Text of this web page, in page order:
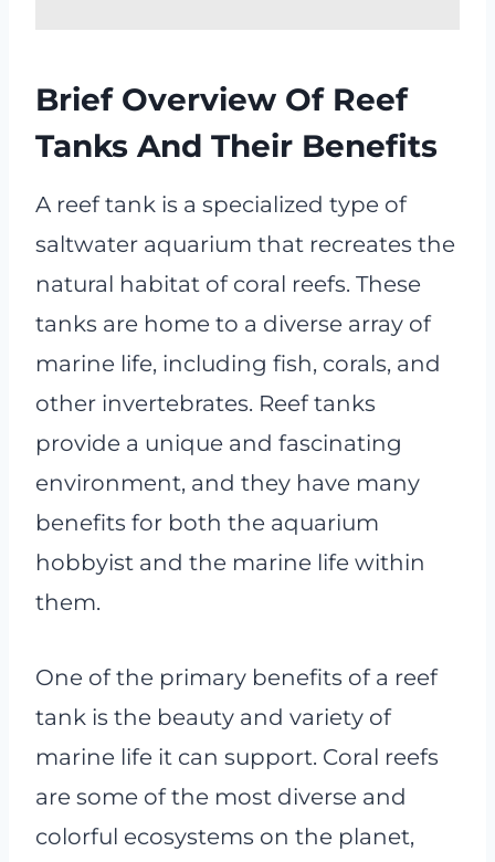
Brief Overview Of Reef
Tanks And Their Benefits
A reef tank is a specialized type of
saltwater aquarium that recreates the
natural habitat of coral reefs. These
tanks are home to a diverse array of
marine life, including fish, corals, and
other invertebrates. Reef tanks
provide a unique and fascinating
environment, and they have many
benefits for both the aquarium
hobbyist and the marine life within
them.
One of the primary benefits of a reef
tank is the beauty and variety of
marine life it can support. Coral reefs
are some of the most diverse and
colorful ecosystems on the planet,